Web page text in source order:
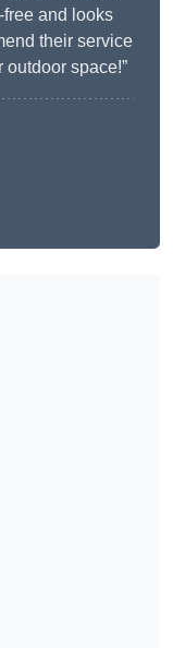
free and looks
their service
space!”